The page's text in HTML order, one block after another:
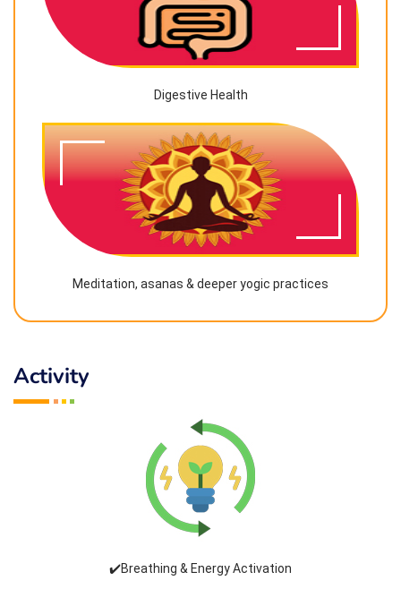
Digestive Health
Meditation, asanas & deeper yogic practices
Activity
✔️Breathing & Energy Activation